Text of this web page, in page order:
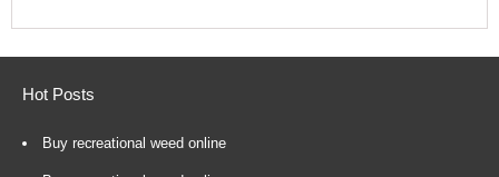
Hot Posts
Buy recreational weed online